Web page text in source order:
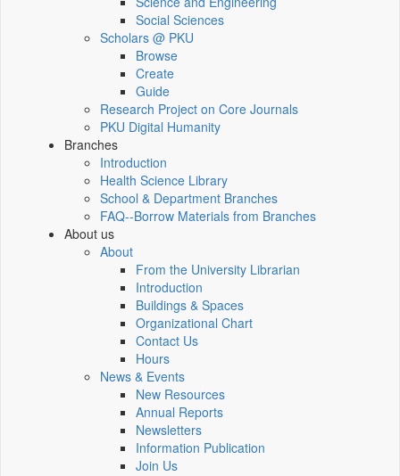
Social Sciences
Scholars @ PKU
Browse
Create
Guide
Research Project on Core Journals
PKU Digital Humanity
Branches
Introduction
Health Science Library
School & Department Branches
FAQ--Borrow Materials from Branches
About us
About
From the University Librarian
Introduction
Buildings & Spaces
Organizational Chart
Contact Us
Hours
News & Events
New Resources
Annual Reports
Newsletters
Information Publication
Join Us